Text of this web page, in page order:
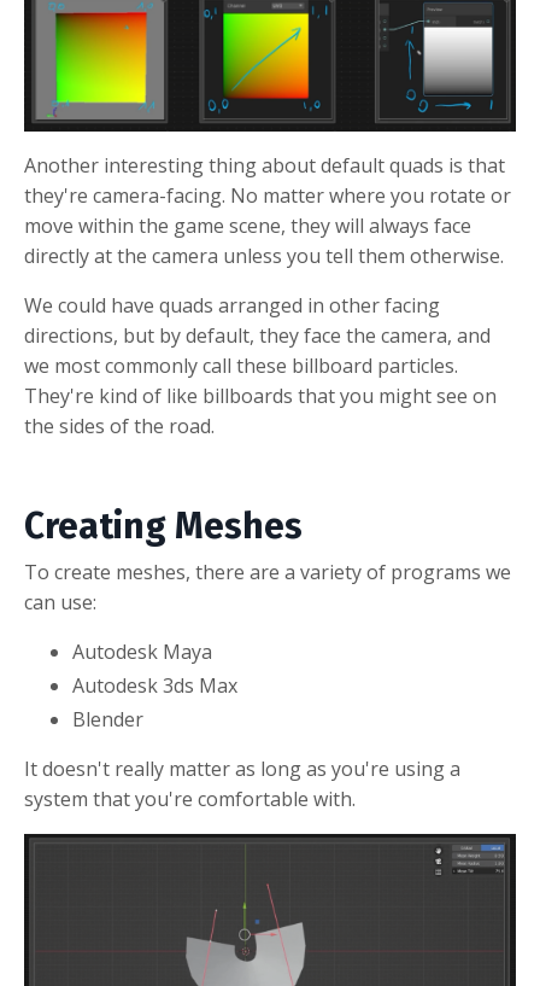
Another interesting thing about default quads is that
they're camera-facing. No matter where you rotate or
move within the game scene, they will always face
directly at the camera unless you tell them otherwise.
We could have quads arranged in other facing
directions, but by default, they face the camera, and
we most commonly call these billboard particles.
They're kind of like billboards that you might see on
the sides of the road.
Creating Meshes
To create meshes, there are a variety of programs we
can use:
Autodesk Maya
Autodesk 3ds Max
Blender
It doesn't really matter as long as you're using a
system that you're comfortable with.